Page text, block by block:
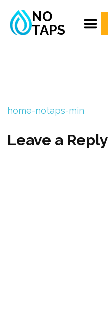
NO
TAPS
home-notaps-min
Leave a Reply